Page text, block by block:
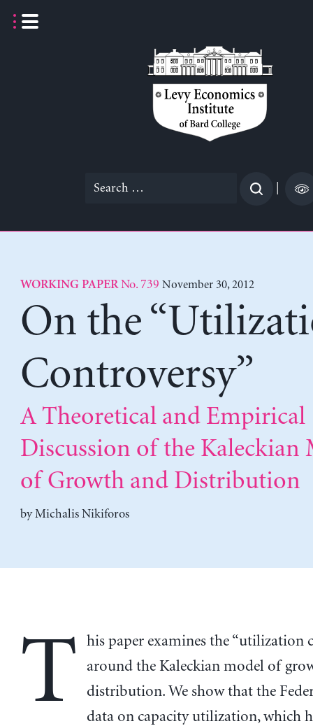
Search
WORKING PAPERNo. 739 November 30, 2012
On the
Controversy”
A Theoretical and Empirical
Discussion of the Kaleckian
of Growth and Distribution
byMichalis Nikiforos
T
his paper examines the “utilization
around the Kaleckian model of
distribution. We show that the
data on capacity utilization, which